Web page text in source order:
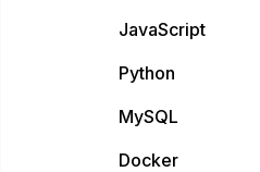
JavaScript
Python
MySQL
Docker